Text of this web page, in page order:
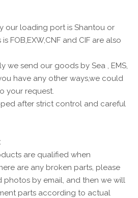
our loading port is Shantou or
FOB,EXW,CNF and CIF are also
we send our goods by Sea , EMS,
have any other ways,we could
your request.
after strict control and careful
are qualified when
are any broken parts, please
photos by email, and then we will
parts according to actual